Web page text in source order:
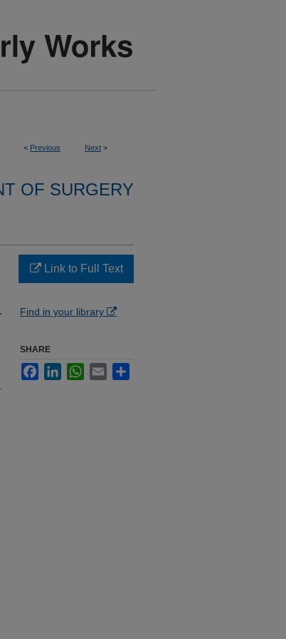
< Previous Next >
OF SURGERY
Link to Full Text
Find in your library
SHARE
FacebookLinkedInWhatsApp
Email